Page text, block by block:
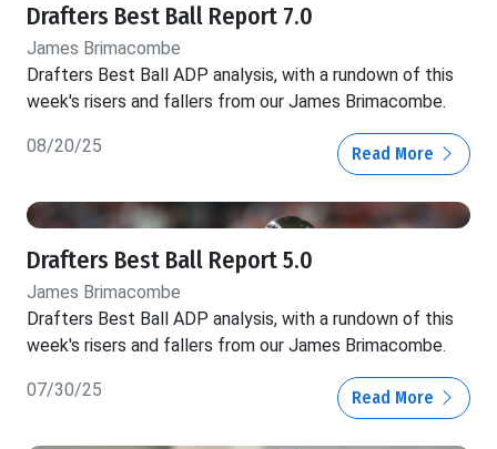
Drafters Best Ball Report 7.0
James Brimacombe
Drafters Best Ball ADP analysis, with a rundown of this
week's risers and fallers from our James Brimacombe.
08/20/25 Read More
Drafters Best Ball Report 5.0
James Brimacombe
Drafters Best Ball ADP analysis, with a rundown of this
week's risers and fallers from our James Brimacombe.
07/30/25 Read More